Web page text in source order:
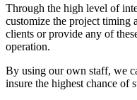
Through the high level of
customize the project timing
clients or provide any of
operation.
By using our own staff, we
insure the highest chance of